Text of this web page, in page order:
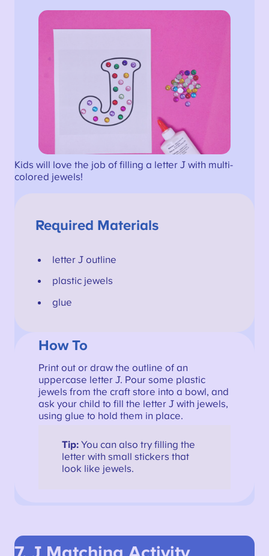
Kids will love the job of filling a letter J with multi-
colored jewels!
Required Materials
letter J outline
plastic jewels
glue
How To
Print out or draw the outline of an
uppercase letter J. Pour some plastic
jewels from the craft store into a bowl, and
ask your child to fill the letter J with jewels,
using glue to hold them in place.
Tip: You can also try filling the
letter with small stickers that
look like jewels.